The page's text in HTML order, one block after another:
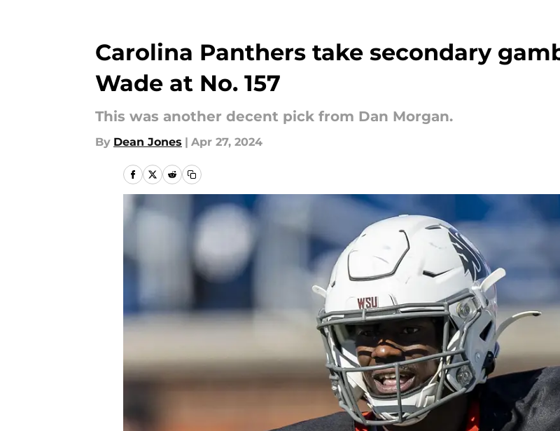
Carolina Panthers take secondary
Wade at No. 157
This was another decent pick from Dan Morgan.
By Dean Jones | Apr 27, 2024